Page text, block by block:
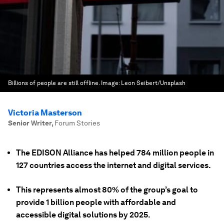
Billions of people are still offline. Image: Leon Seibert/Unsplash
Victoria Masterson
Senior Writer, Forum Stories
The EDISON Alliance has helped 784 million people in
127 countries access the internet and digital services.
This represents almost 80% of the group’s goal to
provide 1 billion people with affordable and
accessible digital solutions by 2025.